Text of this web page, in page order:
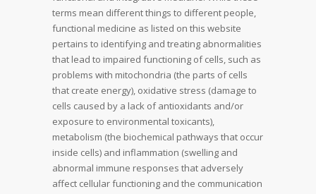
terms mean different things to different people,
functional medicine as listed on this website
pertains to identifying and treating abnormalities
that lead to impaired functioning of cells, such as
problems with mitochondria (the parts of cells
that create energy), oxidative stress (damage to
cells caused by a lack of antioxidants and/or
exposure to environmental toxicants),
metabolism (the biochemical pathways that occur
inside cells) and inflammation (swelling and
abnormal immune responses that adversely
affect cellular functioning and the communication